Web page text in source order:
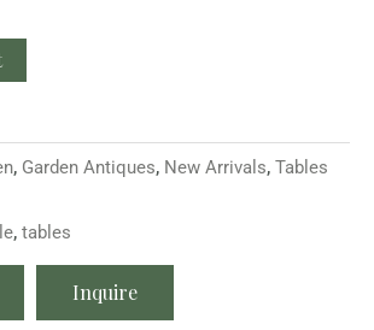
, Garden Antiques, New Arrivals, Tables
, tables
Inquire